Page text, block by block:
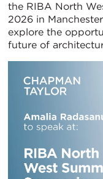
the RIBA North
2026 in
explore the
future of